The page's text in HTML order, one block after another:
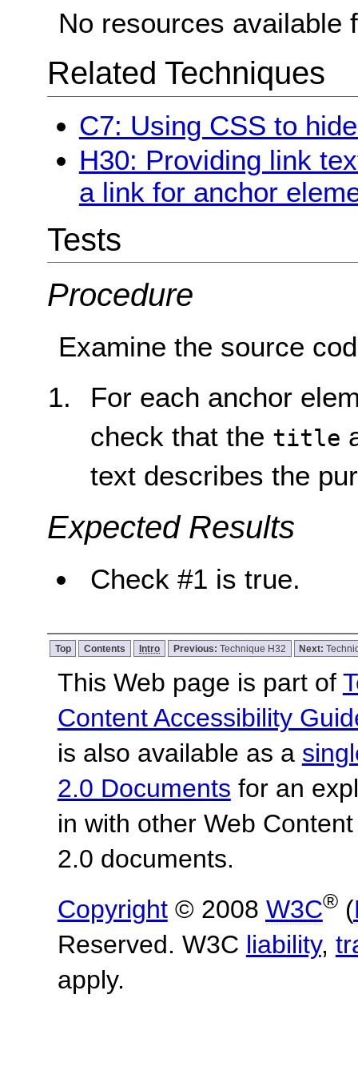
No resources available
Related Techniques
C7: Using CSS to
H30: Providing link
a link for anchor
Tests
Procedure
Examine the source
For each anchor
check that the title
text describes the
Expected Results
Check #1 is true.
Top Contents Intro Previous: Technique H32 Next:
This Web page is part of
Content Accessibility
is also available as a
2.0 Documents for an
in with other Web
2.0 documents.
Copyright© 2008 W3C®(
Reserved. W3C liability,
apply.